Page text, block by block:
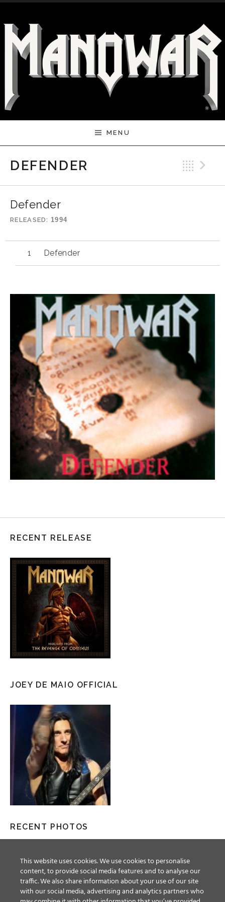
Skip to content
MENU
DEFENDER
Defender
RELEASED 1994
Defender
RECENT RELEASE
JOEY DE MAIO OFFICIAL
RECENT PHOTOS
This website uses cookies. We use cookies to personalise
content, to provide social media features and to analyse our
traffic. We also share information about your use of our site
with our social media, advertising and analytics partners who